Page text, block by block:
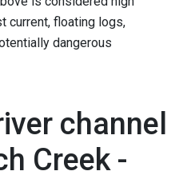
current, floating logs,
dangerous
channel
Creek -